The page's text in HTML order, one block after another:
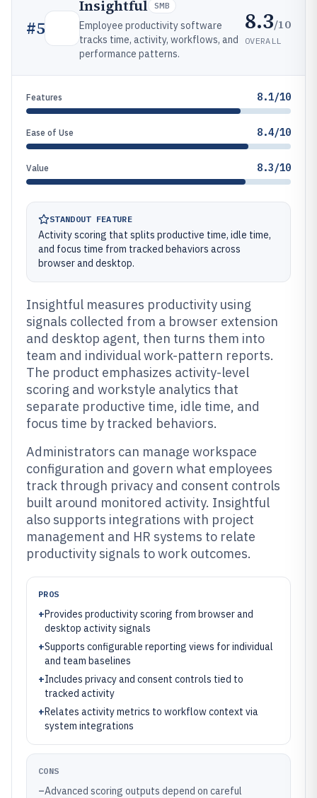
#5
Insightful SMB
Employee productivity software
tracks time, activity, workflows, and
performance patterns.
8.3/10
OVERALL
Features 8.1/10
Ease of Use 8.4/10
Value 8.3/10
STANDOUT FEATURE
Activity scoring that splits productive time, idle time,
and focus time from tracked behaviors across
browser and desktop.
Insightful measures productivity using
signals collected from a browser extension
and desktop agent, then turns them into
team and individual work-pattern reports.
The product emphasizes activity-level
scoring and workstyle analytics that
separate productive time, idle time, and
focus time by tracked behaviors.
Administrators can manage workspace
configuration and govern what employees
track through privacy and consent controls
built around monitored activity. Insightful
also supports integrations with project
management and HR systems to relate
productivity signals to work outcomes.
PROS
+Provides productivity scoring from browser and
desktop activity signals
+Supports configurable reporting views for individual
and team baselines
+Includes privacy and consent controls tied to
tracked activity
+Relates activity metrics to workflow context via
system integrations
CONS
–Advanced scoring outputs depend on careful